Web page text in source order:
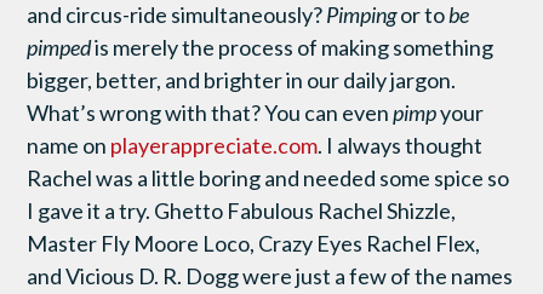
and circus-ride simultaneously?Pimpingortobe
pimpedis merely the process of making something
bigger, better, and brighter in our daily jargon.
What’s wrong with that? You can evenpimpyour
name on playerappreciate.com. I always thought
Rachel was a little boring and needed some spice so
I gave it a try. Ghetto Fabulous Rachel Shizzle,
Master Fly Moore Loco, Crazy Eyes Rachel Flex,
and Vicious D. R. Dogg were just a few of the names